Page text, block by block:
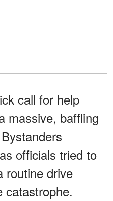
call for help
massive, baffling
officials tried to
routine drive
catastrophe.